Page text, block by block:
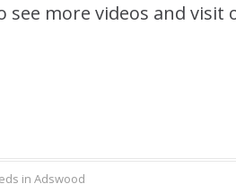
see more videos and visit
in Adswood